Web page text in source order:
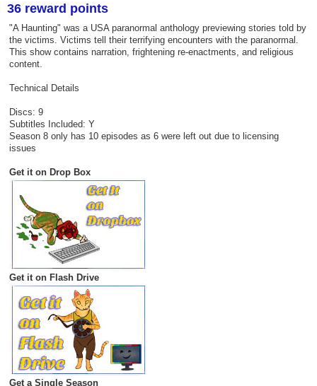
36 reward points
"A Haunting" was a USA paranormal anthology previewing stories told by
the victims. Victims tell their terrifying encounters with the paranormal.
This show contains narration, frightening re-enactments, and religious
content.
Technical Details
Discs: 9
Subtitles Included: Y
Season 8 only has 10 episodes as 6 were left out due to licensing
issues
Get it on Drop Box
Get it on Flash Drive
Get a Single Season